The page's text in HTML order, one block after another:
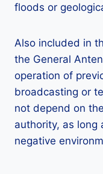
floods or
Also included in
the General
operation of
broadcasting or
not depend on
authority, as long
negative